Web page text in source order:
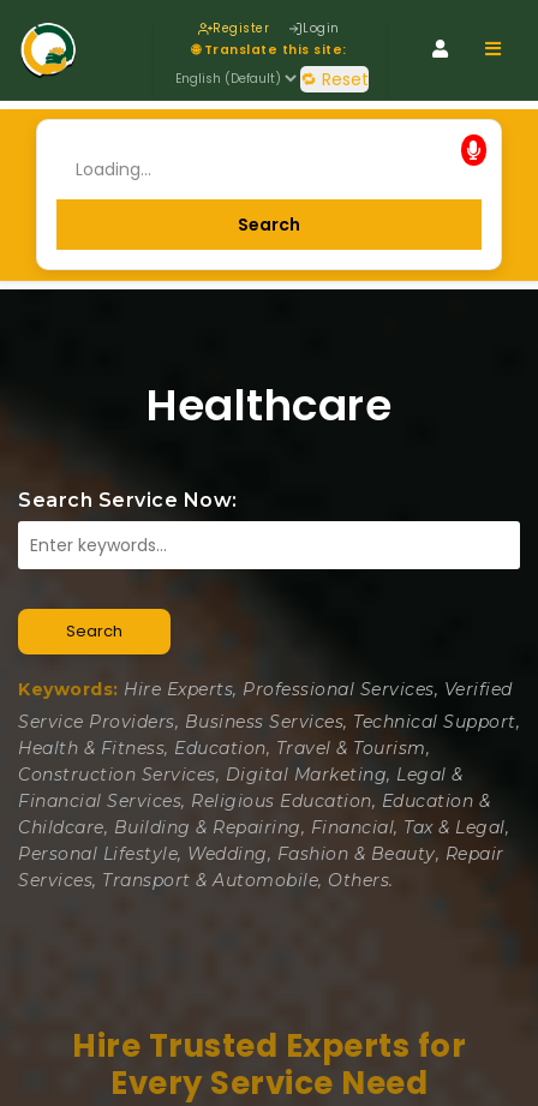
Register Login
🌐 Translate this site:
🔁 Reset
Healthcare
Search Service Now:
Search
Keywords: Hire Experts, Professional Services, Verified
Service Providers, Business Services, Technical Support,
Health & Fitness, Education, Travel & Tourism,
Construction Services, Digital Marketing, Legal &
Financial Services, Religious Education, Education &
Childcare, Building & Repairing, Financial, Tax & Legal,
Personal Lifestyle, Wedding, Fashion & Beauty, Repair
Services, Transport & Automobile, Others.
Hire Trusted Experts for
Every Service Need